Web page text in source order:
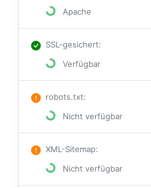
Apache
SSL-gesichert:
Verfügbar
robots.txt:
Nicht verfügbar
XML-Sitemap:
Nicht verfügbar